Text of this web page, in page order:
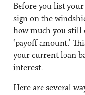
Before you list your
sign on the
how much you
‘payoff amount.’
your current loan
interest.
Here are several